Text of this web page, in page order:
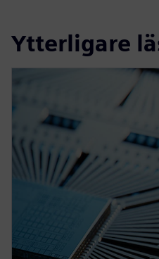
Ytterligare